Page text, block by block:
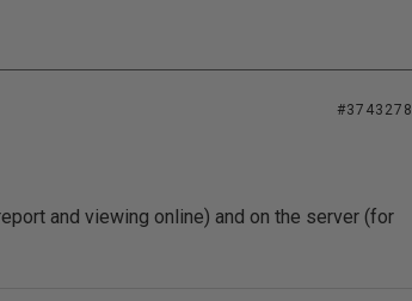
#3743278
and viewing online) and on the server (for